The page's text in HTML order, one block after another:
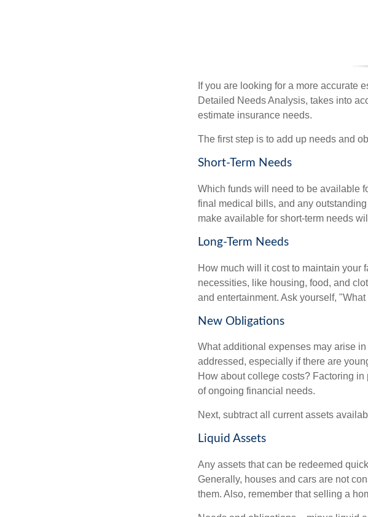
If you are looking for a more accurate
Detailed Needs Analysis, takes into
estimate insurance needs.
The first step is to add up needs and
Short-Term Needs
Which funds will need to be available
final medical bills, and any
make available for short-term needs
Long-Term Needs
How much will it cost to maintain your
necessities, like housing, food, and
and entertainment. Ask yourself,
New Obligations
What additional expenses may arise
addressed, especially if there are
How about college costs? Factoring
of ongoing financial needs.
Next, subtract all current assets
Liquid Assets
Any assets that can be redeemed
Generally, houses and cars are not
them. Also, remember that selling a